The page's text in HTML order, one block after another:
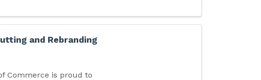
and Rebranding
Commerce is proud to